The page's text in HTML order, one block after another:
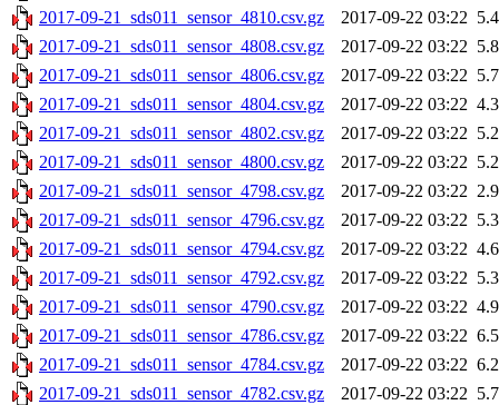
2017-09-21_sds011_sensor_4810.csv.gz
2017-09-22 03:22
2017-09-21_sds011_sensor_4808.csv.gz
2017-09-22 03:22
2017-09-21_sds011_sensor_4806.csv.gz
2017-09-22 03:22
2017-09-21_sds011_sensor_4804.csv.gz
2017-09-22 03:22
2017-09-21_sds011_sensor_4802.csv.gz
2017-09-22 03:22
2017-09-21_sds011_sensor_4800.csv.gz
2017-09-22 03:22
2017-09-21_sds011_sensor_4798.csv.gz
2017-09-22 03:22
2017-09-21_sds011_sensor_4796.csv.gz
2017-09-22 03:22
2017-09-21_sds011_sensor_4794.csv.gz
2017-09-22 03:22
2017-09-21_sds011_sensor_4792.csv.gz
2017-09-22 03:22
2017-09-21_sds011_sensor_4790.csv.gz
2017-09-22 03:22
2017-09-21_sds011_sensor_4786.csv.gz
2017-09-22 03:22
2017-09-21_sds011_sensor_4784.csv.gz
2017-09-22 03:22
2017-09-21_sds011_sensor_4782.csv.gz
2017-09-22 03:22